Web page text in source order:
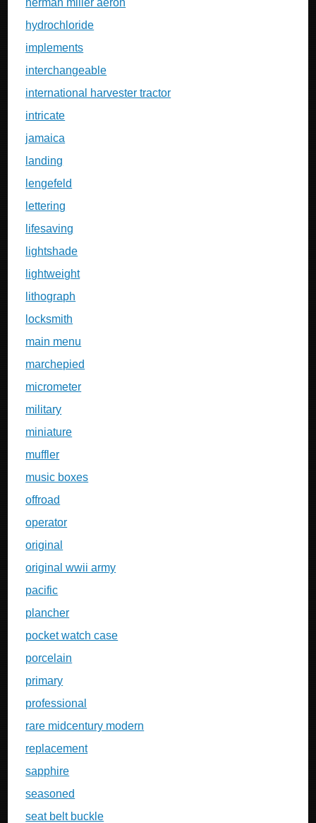
herman miller aeron
hydrochloride
implements
interchangeable
international harvester tractor
intricate
jamaica
landing
lengefeld
lettering
lifesaving
lightshade
lightweight
lithograph
locksmith
main menu
marchepied
micrometer
military
miniature
muffler
music boxes
offroad
operator
original
original wwii army
pacific
plancher
pocket watch case
porcelain
primary
professional
rare midcentury modern
replacement
sapphire
seasoned
seat belt buckle